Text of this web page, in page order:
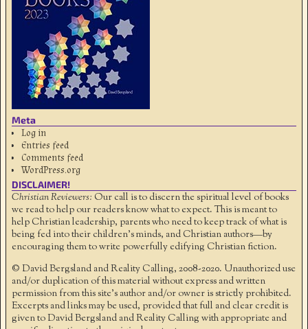
Meta
Log in
Entries feed
Comments feed
WordPress.org
DISCLAIMER!
Christian Reviewers: Our call is to discern the spiritual level of books
we read to help our readers know what to expect. This is meant to
help Christian leadership, parents who need to keep track of what is
being fed into their children's minds, and Christian authors—by
encouraging them to write powerfully edifying Christian fiction.
© David Bergsland and Reality Calling, 2008-2020. Unauthorized use
and/or duplication of this material without express and written
permission from this site’s author and/or owner is strictly prohibited.
Excerpts and links may be used, provided that full and clear credit is
given to David Bergsland and Reality Calling with appropriate and